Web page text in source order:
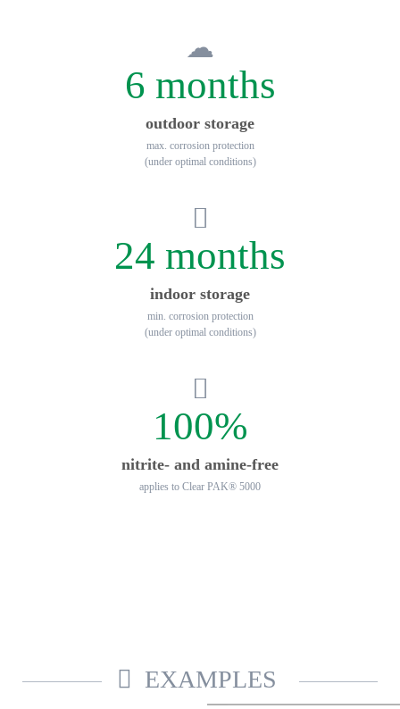
6 months
outdoor storage
max. corrosion protection
(under optimal conditions)
24 months
indoor storage
min. corrosion protection
(under optimal conditions)
100%
nitrite- and amine-free
applies to Clear PAK® 5000
EXAMPLES